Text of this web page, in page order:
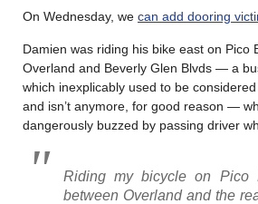
On Wednesday, we can add dooring
Damien was riding his bike east on Pico
Overland and Beverly Glen Blvds — a
which inexplicably used to be
and isn’t anymore, for good reason —
dangerously buzzed by passing driver
Riding my bicycle on Pico
between Overland and the